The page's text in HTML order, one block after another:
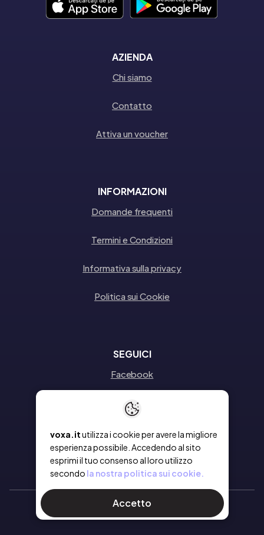
voxa.itutilizza i cookie per avere la migliore
esperienza possibile. Accedendo al sito
esprimi il tuo consenso al loro utilizzo
secondo la nostra politica sui cookie.
Accetto
AZIENDA
Chi siamo
Contatto
Attiva un voucher
INFORMAZIONI
Domande frequenti
Termini e Condizioni
Informativa sulla privacy
Politica sui Cookie
SEGUICI
Facebook
Instagram
Linkedin